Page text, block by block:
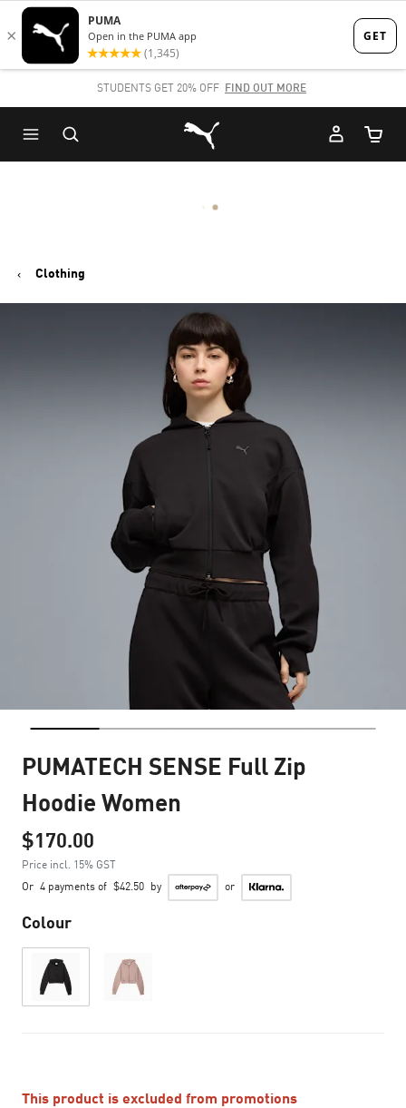
Skip
to
content
Skip
to
Content
STUDENTS GET 20% OFF FIND OUT MORE
Puma Home
Cart
Clothing
PUMATECH SENSE Full Zip
Hoodie Women
$170.00
Price incl. 15% GST
Or 4 payments of $42.50 by or
Colour
This product is excluded from promotions